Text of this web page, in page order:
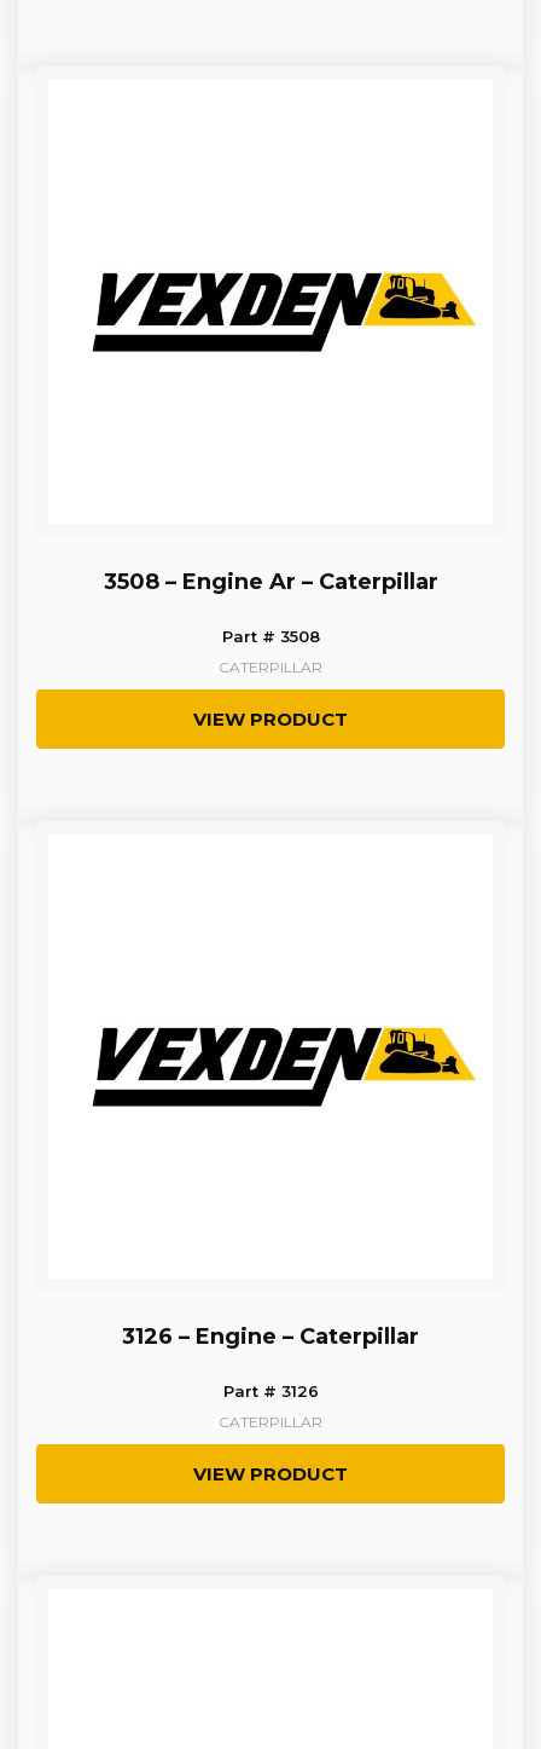
3508 – Engine Ar – Caterpillar
Part # 3508
CATERPILLAR
VIEW PRODUCT
3126 – Engine – Caterpillar
Part # 3126
CATERPILLAR
VIEW PRODUCT